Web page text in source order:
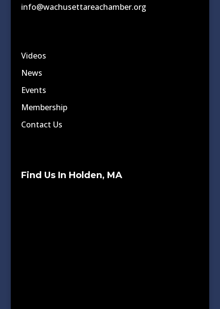
info@wachusettareachamber.org
Videos
News
Events
Membership
Contact Us
Find Us In Holden, MA